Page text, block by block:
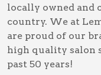
locally owned and
country. We at
are proud of our
high quality salon
past 50 years!